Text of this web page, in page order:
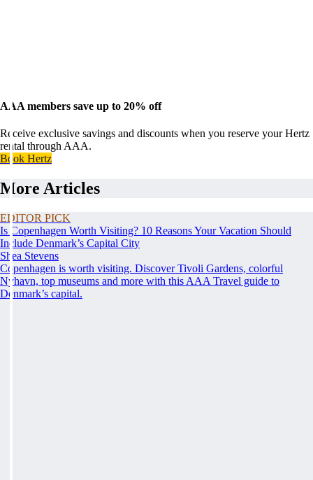
AAA members save up to 20% off
Receive exclusive savings and discounts when you reserve your Hertz
rental through AAA.
Book Hertz
More Articles
EDITOR PICK
Is Copenhagen Worth Visiting? 10 Reasons Your Vacation Should
Include Denmark’s Capital City
Shea Stevens
Copenhagen is worth visiting. Discover Tivoli Gardens, colorful
Nyhavn, top museums and more with this AAA Travel guide to
Denmark’s capital.